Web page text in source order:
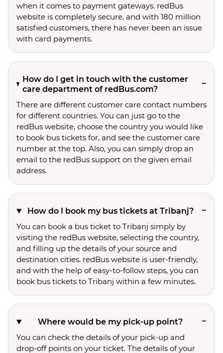
when it comes to payment gateways. redBus
website is completely secure, and with 180 million
satisfied customers, there has never been an issue
with card payments.
How do I get in touch with the customer
care department of redBus.com?
There are different customer care contact numbers
for different countries. You can just go to the
redBus website, choose the country you would like
to book bus tickets for, and see the customer care
number at the top. Also, you can simply drop an
email to the redBus support on the given email
address.
How do I book my bus tickets at Tribanj?
You can book a bus ticket to Tribanj simply by
visiting the redBus website, selecting the country,
and filling up the details of your source and
destination cities. redBus website is user-friendly,
and with the help of easy-to-follow steps, you can
book bus tickets to Tribanj within a few minutes.
Where would be my pick-up point?
You can check the details of your pick-up and
drop-off points on your ticket. The details of your